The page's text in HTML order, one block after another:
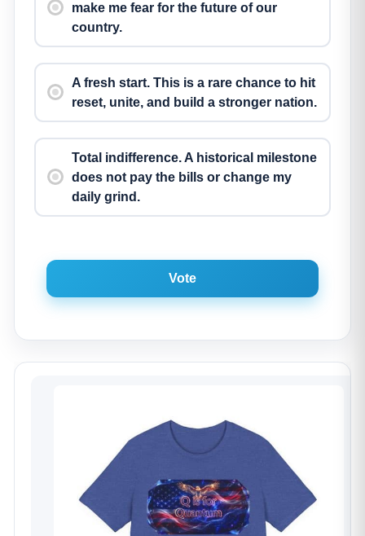
make me fear for the future of our
country.
A fresh start. This is a rare chance to hit
reset, unite, and build a stronger nation.
Total indifference. A historical milestone
does not pay the bills or change my
daily grind.